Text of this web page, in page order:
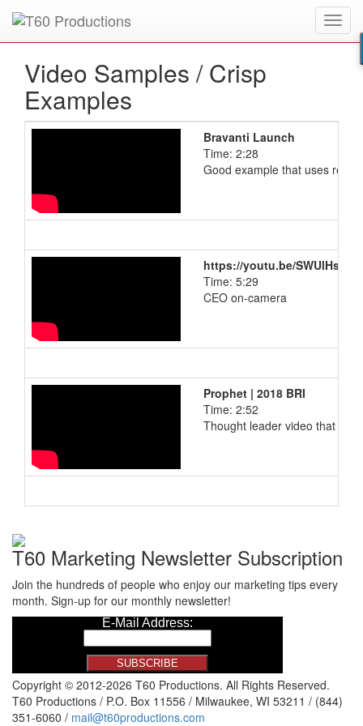
Put anEmmy Awardwinner to work for you.
Video Samples /Crisp
Examples
Bravanti Launch
Time: 2:28
Good example that uses
https://youtu.be/
Time: 5:29
CEO on-camera
Prophet | 2018 BRI
Time: 2:52
Thought leader video that
T60 Marketing Newsletter Subscription
Join the hundreds of people who enjoy our marketing tips every
month. Sign-up for our monthly newsletter!
Copyright © 2012-2026 T60 Productions. All Rights Reserved.
T60 Productions / P.O. Box 11556 / Milwaukee, WI 53211 / (844)
351-6060 / mail@t60productions.com